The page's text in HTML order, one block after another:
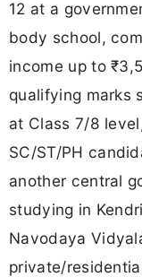
12 at a
body school,
income up to
qualifying marks
at Class 7/8
SC/ST/PH
another central
studying in
Navodaya
private/